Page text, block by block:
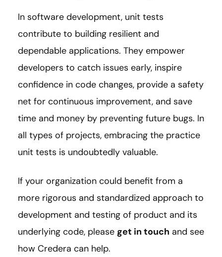
In software development, unit tests
contribute to building resilient and
dependable applications. They empower
developers to catch issues early, inspire
confidence in code changes, provide a safety
net for continuous improvement, and save
time and money by preventing future bugs. In
all types of projects, embracing the practice
unit tests is undoubtedly valuable.
If your organization could benefit from a
more rigorous and standardized approach to
development and testing of product and its
underlying code, please get in touch and see
how Credera can help.